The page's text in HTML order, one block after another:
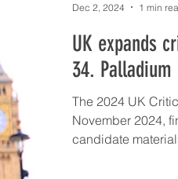
UK expands
34.
The 2024 UK
November 2024,
candidate
Dec 2, 2024 1 min